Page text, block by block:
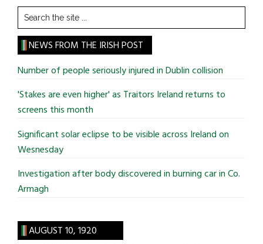
Search
the
site
...
NEWS FROM THE IRISH POST
Number of people seriously injured in Dublin collision
'Stakes are even higher' as Traitors Ireland returns to
screens this month
Significant solar eclipse to be visible across Ireland on
Wesnesday
Investigation after body discovered in burning car in Co.
Armagh
AUGUST 10, 1920